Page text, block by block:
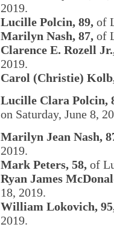
2019.
Lucille Polcin, 89, of
Marilyn Nash, 87, of
Clarence E. Rozell
2019.
Carol (Christie)
Lucille Clara Polcin,
on Saturday, June 8,
Marilyn Jean Nash,
2019.
Mark Peters, 58, of
Ryan James
18, 2019.
William Lokovich,
2019.